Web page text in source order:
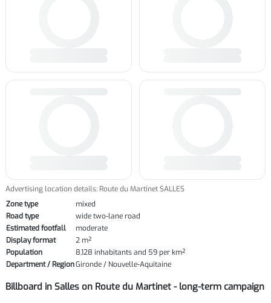
Advertising location details: Route du Martinet SALLES
Zone type
mixed
Road type
wide two-lane road
Estimated footfall
moderate
Display format
2 m²
Population
8,128 inhabitants and 59 per km²
Department / RegionGironde / Nouvelle-Aquitaine
Billboard in Salles on Route du Martinet - long-term campaign